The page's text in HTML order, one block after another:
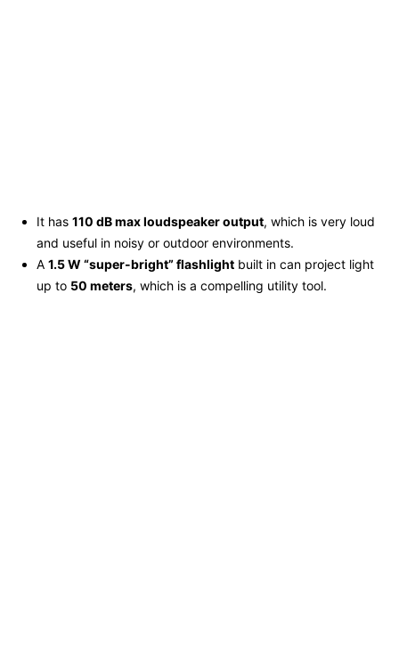
It has 110 dB max loudspeaker output, which is very loud
and useful in noisy or outdoor environments.
A 1.5 W “super-bright” flashlight built in can project light
up to 50 meters, which is a compelling utility tool.